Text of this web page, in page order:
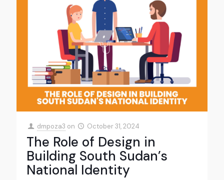
dmpoza3 on October 31, 2024
The Role of Design in
Building South Sudan’s
National Identity